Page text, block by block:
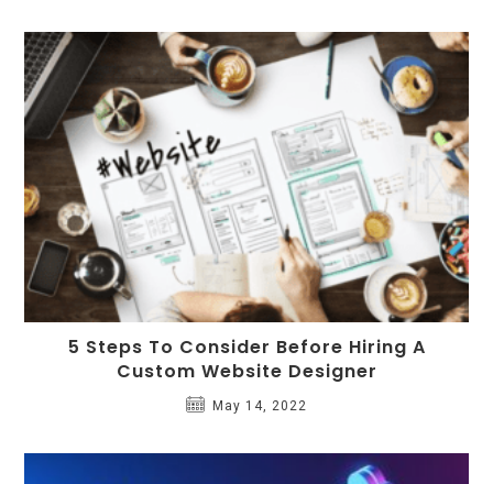
5 Steps To Consider Before Hiring A
Custom Website Designer
May 14, 2022